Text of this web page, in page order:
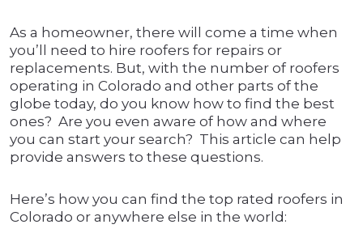
As a homeowner, there will come a time when
you’ll need to hire roofers for repairs or
replacements. But, with the number of roofers
operating in Colorado and other parts of the
globe today, do you know how to find the best
ones? Are you even aware of how and where
you can start your search? This article can help
provide answers to these questions.
Here’s how you can find the top rated roofers in
Colorado or anywhere else in the world: